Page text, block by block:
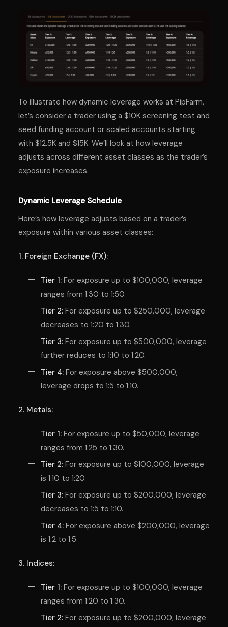
To illustrate how dynamic leverage works at PipFarm,
let’s consider a trader using a $10K screening test and
seed funding account or scaled accounts starting
with $12.5K and $15K. We’ll look at how leverage
adjusts across different asset classes as the trader’s
exposure increases.
Dynamic Leverage Schedule
Here’s how leverage adjusts based on a trader’s
exposure within various asset classes:
1. Foreign Exchange (FX):
Tier 1: For exposure up to $100,000, leverage
ranges from 1:30 to 1:50.
Tier 2: For exposure up to $250,000, leverage
decreases to 1:20 to 1:30.
Tier 3: For exposure up to $500,000, leverage
further reduces to 1:10 to 1:20.
Tier 4: For exposure above $500,000,
leverage drops to 1:5 to 1:10.
2. Metals:
Tier 1: For exposure up to $50,000, leverage
ranges from 1:25 to 1:30.
Tier 2: For exposure up to $100,000, leverage
is 1:10 to 1:20.
Tier 3: For exposure up to $200,000, leverage
decreases to 1:5 to 1:10.
Tier 4: For exposure above $200,000, leverage
is 1:2 to 1:5.
3. Indices:
Tier 1: For exposure up to $100,000, leverage
ranges from 1:20 to 1:30.
Tier 2: For exposure up to $200,000, leverage